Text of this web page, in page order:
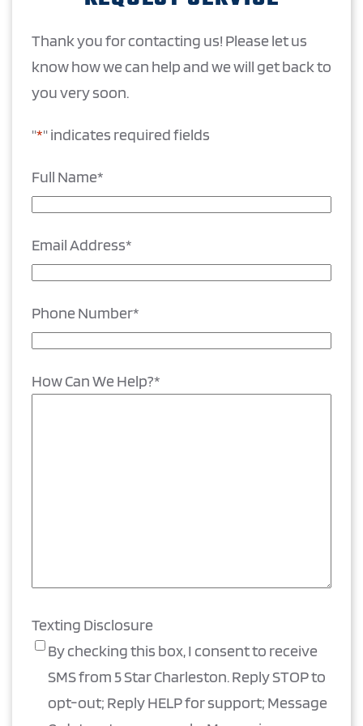
Thank you for contacting us! Please let us
know how we can help and we will get back to
you very soon.
"*" indicates required fields
Full Name*
Email Address*
Phone Number*
How Can We Help?*
Texting Disclosure
By checking this box, I consent to receive
SMS from 5 Star Charleston. Reply STOP to
opt-out; Reply HELP for support; Message